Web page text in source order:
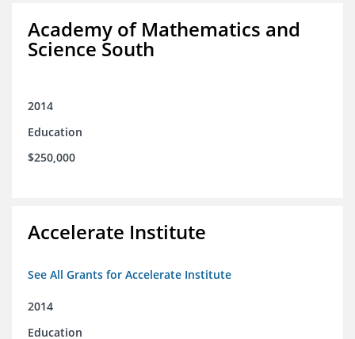
Academy of Mathematics and
Science South
2014
Education
$250,000
Accelerate Institute
See All Grants for Accelerate Institute
2014
Education